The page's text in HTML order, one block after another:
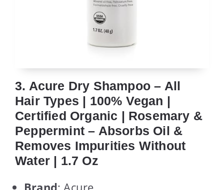
3. Acure Dry Shampoo – All
Hair Types | 100% Vegan |
Certified Organic | Rosemary &
Peppermint – Absorbs Oil &
Removes Impurities Without
Water | 1.7 Oz
Brand: Acure